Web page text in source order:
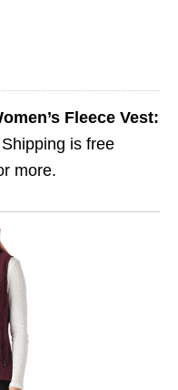
Fleece Vest:
Shipping is free
more.